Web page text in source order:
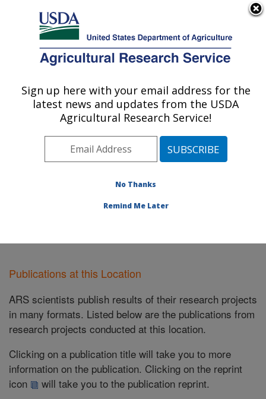
Here's how you know
Agricultural Research Service
U.S. DEPARTMENT OF AGRICULTURE
Floral and Nursery Plants Research:
Washington, DC
Northeast Area Washington, D.C.
»Publications at this Location
Publications at this Location
ARS scientists publish results of their research projects
in many formats. Listed below are the publications from
research projects conducted at this location.
Clicking on a publication title will take you to more
information on the publication. Clicking on the reprint
icon
will take you to the publication reprint.
Sign up here with your email address for the
latest news and updates from the USDA
Agricultural Research Service!
No Thanks
Remind Me Later